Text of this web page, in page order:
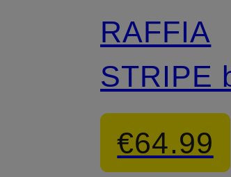
RAFFIA
STRIPE
bag
€64.99